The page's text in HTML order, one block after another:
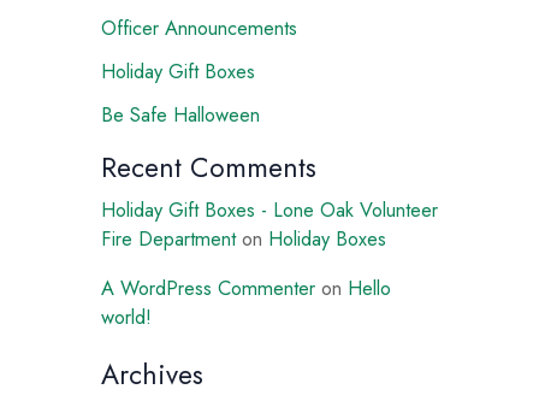
Officer Announcements
Holiday Gift Boxes
Be Safe Halloween
Recent Comments
Holiday Gift Boxes - Lone Oak Volunteer
Fire Departmenton Holiday Boxes
A WordPress Commenter on Hello
world!
Archives